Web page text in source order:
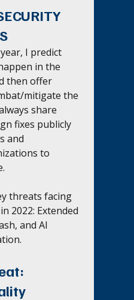
I predict
in the
then offer
mitigate the
share
fixes publicly
and
to
threats facing
2022: Extended
and AI